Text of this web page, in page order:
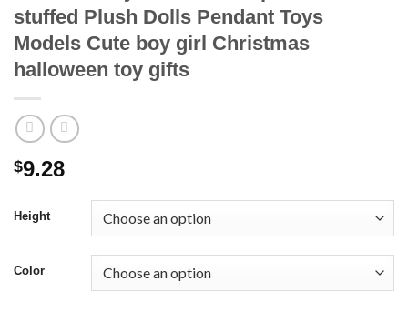
stuffed Plush Dolls Pendant Toys
Models Cute boy girl Christmas
halloween toy gifts
$9.28
Height
Color